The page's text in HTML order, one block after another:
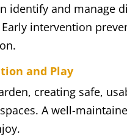
identify and manage
intervention
and Play
creating safe,
A well-